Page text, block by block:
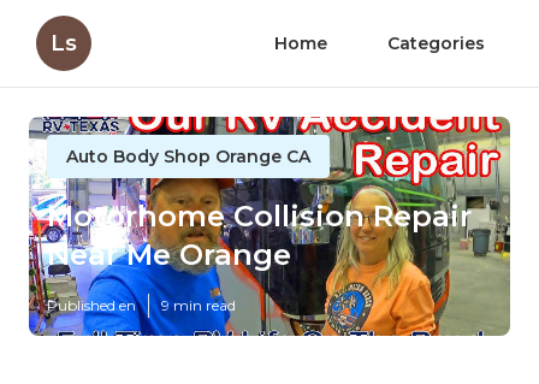
Ls Home Categories
Auto Body Shop Orange CA
Motorhome Collision Repair
Near Me Orange
Published en 9 min read